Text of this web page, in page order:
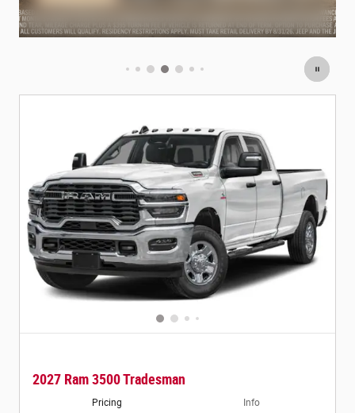
2027 Ram 3500 Tradesman
Pricing Info